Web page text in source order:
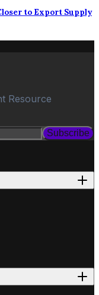
to Export Supply
Resource
Subscribe